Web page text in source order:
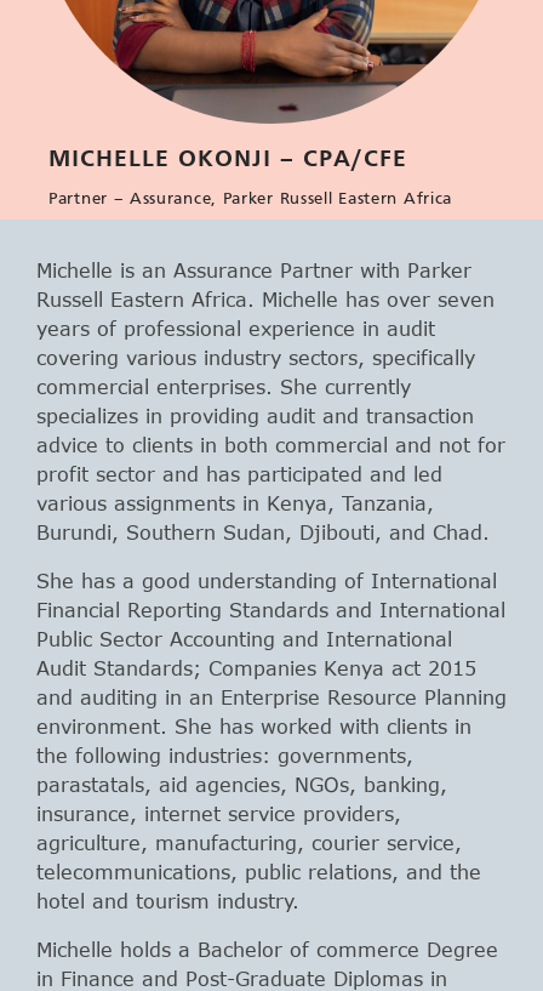
MICHELLE OKONJI – CPA/CFE
Partner – Assurance, Parker Russell Eastern Africa
Michelle is an Assurance Partner with Parker
Russell Eastern Africa. Michelle has over seven
years of professional experience in audit
covering various industry sectors, specifically
commercial enterprises. She currently
specializes in providing audit and transaction
advice to clients in both commercial and not for
profit sector and has participated and led
various assignments in Kenya, Tanzania,
Burundi, Southern Sudan, Djibouti, and Chad.
She has a good understanding of International
Financial Reporting Standards and International
Public Sector Accounting and International
Audit Standards; Companies Kenya act 2015
and auditing in an Enterprise Resource Planning
environment. She has worked with clients in
the following industries: governments,
parastatals, aid agencies, NGOs, banking,
insurance, internet service providers,
agriculture, manufacturing, courier service,
telecommunications, public relations, and the
hotel and tourism industry.
Michelle holds a Bachelor of commerce Degree
in Finance and Post-Graduate Diplomas in